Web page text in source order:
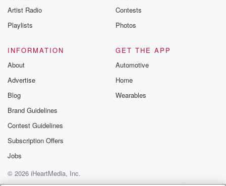
Artist Radio
Playlists
Contests
Photos
INFORMATION
About
Advertise
Blog
Brand Guidelines
Contest Guidelines
Subscription Offers
Jobs
GET THE APP
Automotive
Home
Wearables
© 2026 iHeartMedia, Inc.